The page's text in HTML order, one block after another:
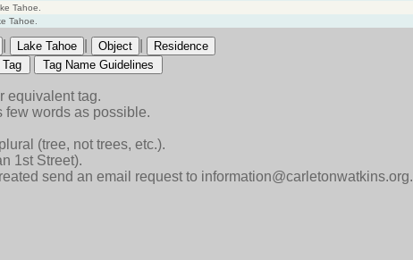
Tahoe.
Tahoe.
Lake Tahoe Object Residence
Tag Name Guidelines
equivalent tag.
few words as possible.
(tree, not trees, etc.).
1st Street).
send an email request to information@carletonwatkins.org.